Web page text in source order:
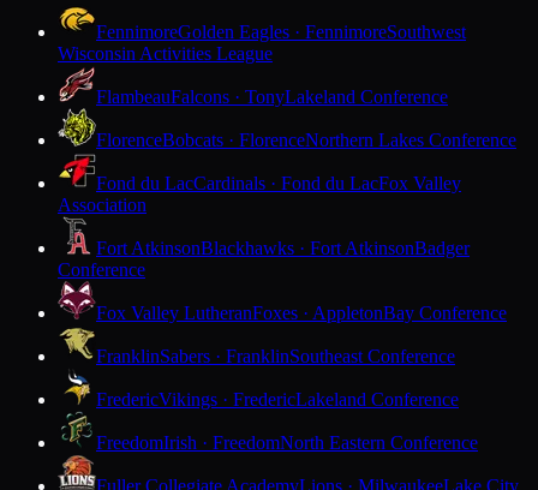
FennimoreGolden Eagles · FennimoreSouthwest
Wisconsin Activities League
FlambeauFalcons · TonyLakeland Conference
FlorenceBobcats · FlorenceNorthern Lakes Conference
Fond du LacCardinals · Fond du LacFox Valley
Association
Fort AtkinsonBlackhawks · Fort AtkinsonBadger
Conference
Fox Valley LutheranFoxes · AppletonBay Conference
FranklinSabers · FranklinSoutheast Conference
FredericVikings · FredericLakeland Conference
FreedomIrish · FreedomNorth Eastern Conference
Fuller Collegiate AcademyLions · MilwaukeeLake City